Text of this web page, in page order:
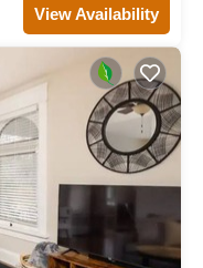
View Availability